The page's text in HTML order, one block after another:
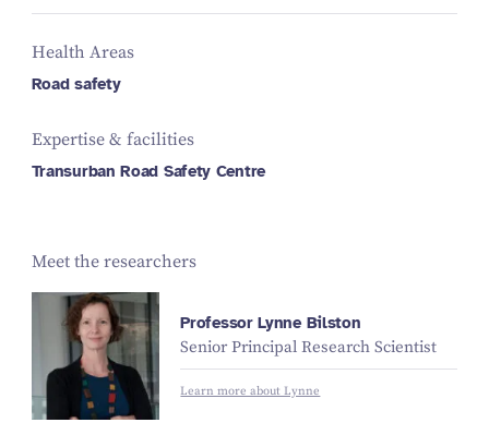
Health Areas
Road safety
Expertise & facilities
Transurban Road Safety Centre
Meet the researchers
Professor Lynne Bilston
Senior Principal Research Scientist
Learn more about Lynne